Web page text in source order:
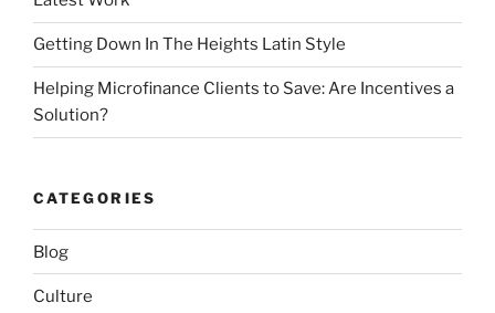
Getting Down In The Heights Latin Style
Helping Microfinance Clients to Save: Are Incentives a
Solution?
CATEGORIES
Blog
Culture